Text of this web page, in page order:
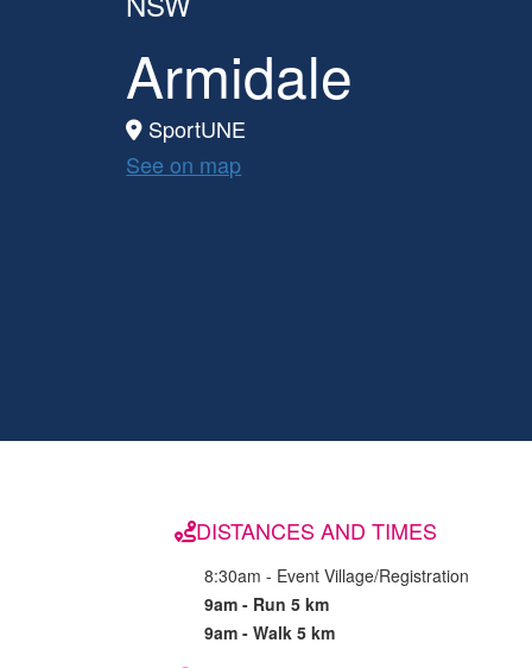
Armidale
SportUNE
See on map
DISTANCES AND TIMES
8:30am - Event Village/Registration
9am - Run 5 km
9am - Walk 5 km